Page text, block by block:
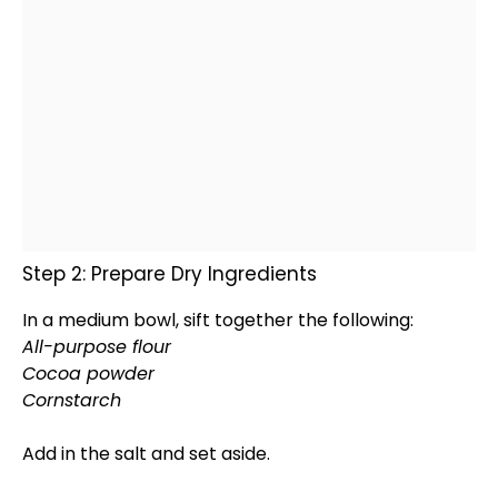
Step 2: Prepare Dry Ingredients
In a medium bowl, sift together the following:
All-purpose flour
Cocoa powder
Cornstarch
Add in the salt and set aside.